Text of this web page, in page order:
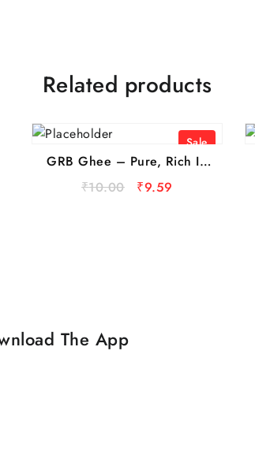
Related products
Sale
GRB Ghee – Pure, Rich In
Vitamins, 13 ml Sachet
₹10.00 ₹9.59
The App